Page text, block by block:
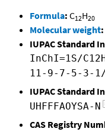
Formula: C12H20
Molecular weight:
IUPAC Standard
InChI=1S/
11-9-7-5-3-1/
IUPAC Standard
UHFFFAOYSA-N
CAS Registry